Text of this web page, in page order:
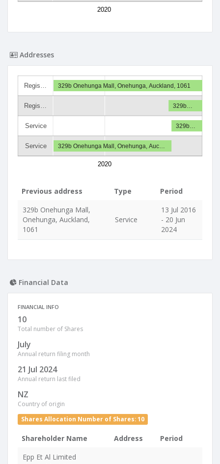
2020
Addresses
Regis…
Regis…
Service
Service
2020
329b Onehunga Mall, Onehunga, Auckland, 1061
329b…
329b…
329b Onehunga Mall, Onehunga, Auc…
Previous address Type
Period
329b Onehunga Mall,
Onehunga, Auckland,
1061
Service
13 Jul 2016
- 20 Jun
2024
Financial Data
FINANCIAL INFO
10
Total number of Shares
July
Annual return filing month
21 Jul 2024
Annual return last filed
NZ
Country of origin
Shares Allocation Number of Shares: 10
Shareholder Name Address
Period
Epp Et Al Limited